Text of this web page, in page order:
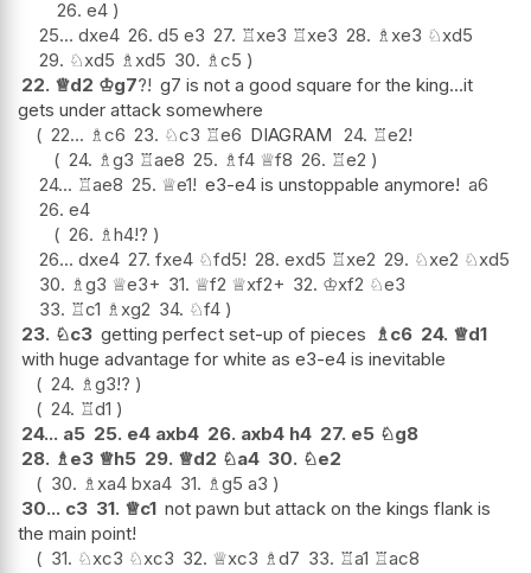
26. e4
25... dxe4 26. d5 e3 27. ♖xe3 ♖xe3 28. ♗xe3 ♘xd5
29. ♘xd5 ♗xd5 30. ♗c5
22. ♕d2 ♔g7?! g7 is not a good square for the king...it
gets under attack somewhere
22... ♗c6 23. ♘c3 ♖e6 DIAGRAM 24. ♖e2!
24. ♗g3 ♖ae8 25. ♗f4 ♕f8 26. ♖e2
24... ♖ae8 25. ♕e1! e3-e4 is unstoppable anymore! a6
26. e4
26. ♗h4!?
26... dxe4 27. fxe4 ♘fd5! 28. exd5 ♖xe2 29. ♘xe2 ♘xd5
30. ♗g3 ♕e3+ 31. ♕f2 ♕xf2+ 32. ♔xf2 ♘e3
33. ♖c1 ♗xg2 34. ♘f4
23. ♘c3 getting perfect set-up of pieces ♗c6 24. ♕d1
with huge advantage for white as e3-e4 is inevitable
24. ♗g3!?
24. ♖d1
24... a5 25. e4 axb4 26. axb4 h4 27. e5 ♘g8
28. ♗e3 ♕h5 29. ♕d2 ♘a4 30. ♘e2
30. ♗xa4 bxa4 31. ♗g5 a3
30... c3 31. ♕c1 not pawn but attack on the kings flank is
the main point!
31. ♘xc3 ♘xc3 32. ♕xc3 ♗d7 33. ♖a1 ♖ac8